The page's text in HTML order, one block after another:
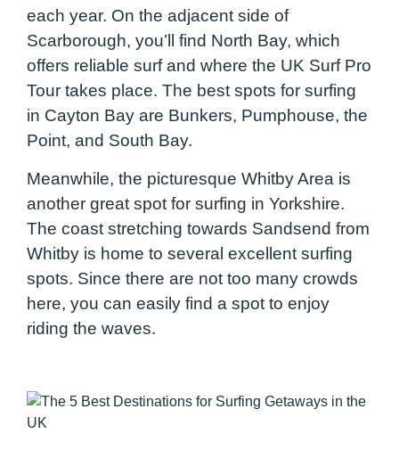
each year. On the adjacent side of
Scarborough, you’ll find North Bay, which
offers reliable surf and where the UK Surf Pro
Tour takes place. The best spots for surfing
in Cayton Bay are Bunkers, Pumphouse, the
Point, and South Bay.
Meanwhile, the picturesque Whitby Area is
another great spot for surfing in Yorkshire.
The coast stretching towards Sandsend from
Whitby is home to several excellent surfing
spots. Since there are not too many crowds
here, you can easily find a spot to enjoy
riding the waves.